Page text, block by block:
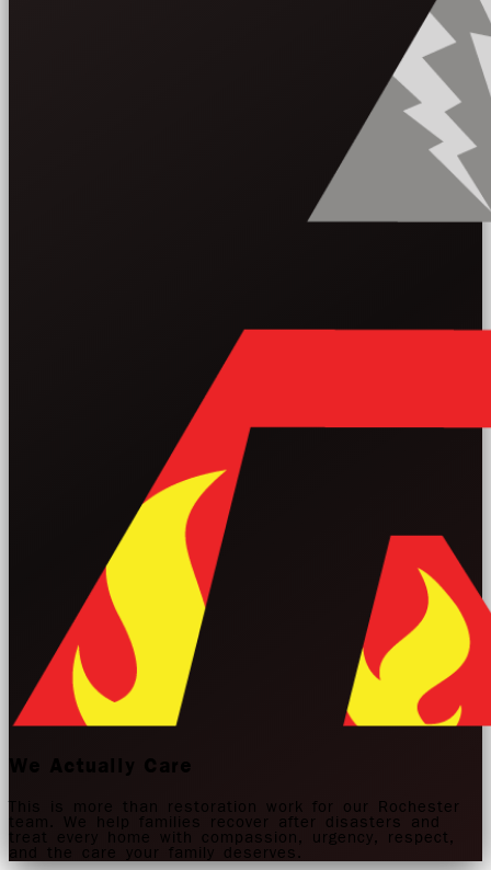
We Actually Care
This is more than restoration work for our Rochester
team. We help families recover after disasters and
treat every home with compassion, urgency, respect,
and the care your family deserves.